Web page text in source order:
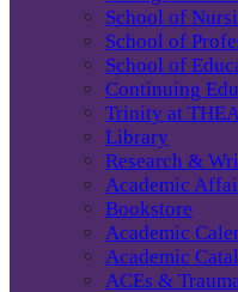
School of
School of
School of
Continuing
Trinity at
Library
Research &
Academic
Bookstore
Academic
Academic
ACEs &